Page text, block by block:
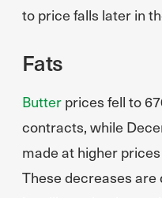
to price falls later in
Fats
Butter prices fell to
contracts, while
made at higher
These decreases are